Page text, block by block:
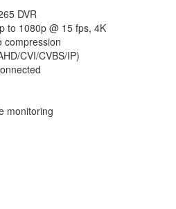
DVR
to 1080p @ 15 fps, 4K
compression
CVI/CVBS/IP)
monitoring